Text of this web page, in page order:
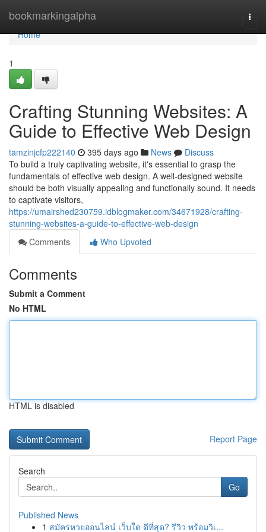
bookmarkingalpha
Home
Home
1
Crafting Stunning Websites: A
Guide to Effective Web Design
tamzinjcfp222140 395 days ago News
Discuss
To build a truly captivating website, it's essential to grasp the
fundamentals of effective web design. A well-designed website
should be both visually appealing and functionally sound. It needs
to captivate visitors,
https://umairshed230759.idblogmaker.com/34671928/crafting-
stunning-websites-a-guide-to-effective-web-design
Comments
Who Upvoted
Comments
Submit a Comment
No HTML
HTML is disabled
Report Page
Search
Go
Published News
1 สมัครหวยออนไลน์ เว็บใด ดีที่สุด? รีวิว พร้อมวิเ...